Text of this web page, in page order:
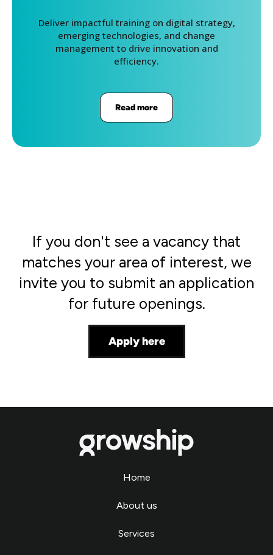
Deliver impactful training on digital strategy,
emerging technologies, and change
management to drive innovation and
efficiency.
Read more
If you don't see a vacancy that
matches your area of interest, we
invite you to submit an application
for future openings.
Apply here
Home
About us
Services